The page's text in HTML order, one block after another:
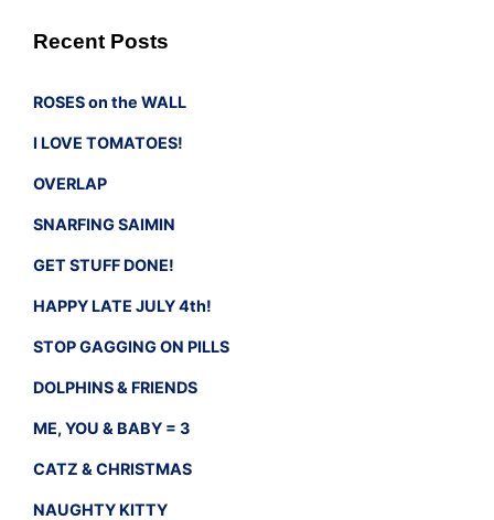
Recent Posts
ROSES on the WALL
I LOVE TOMATOES!
OVERLAP
SNARFING SAIMIN
GET STUFF DONE!
HAPPY LATE JULY 4th!
STOP GAGGING ON PILLS
DOLPHINS & FRIENDS
ME, YOU & BABY = 3
CATZ & CHRISTMAS
NAUGHTY KITTY